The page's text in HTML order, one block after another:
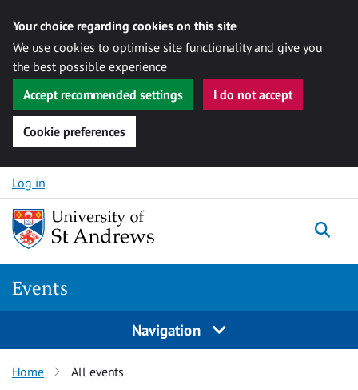
Your choice regarding cookies on this site
We use cookies to optimise site functionality and give you
the best possible experience
Accept recommended settings
I do not accept
Cookie preferences
Skip to content
Log in
Events
Navigation
Home All events